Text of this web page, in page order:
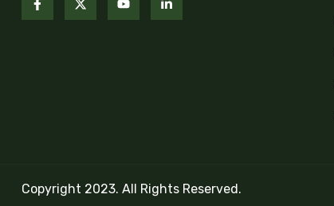
Copyright 2023. All Rights Reserved.